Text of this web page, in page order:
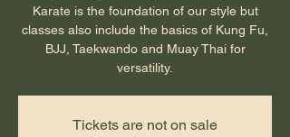
Karate is the foundation of our style but
classes also include the basics of Kung Fu,
BJJ, Taekwando and Muay Thai for
versatility.
Tickets are not on sale